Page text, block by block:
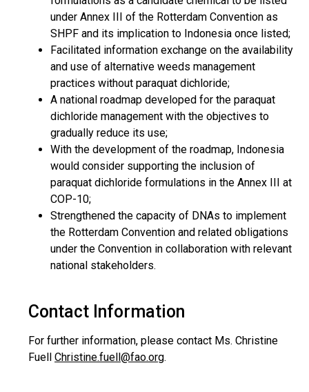
under Annex III of the Rotterdam Convention as
SHPF and its implication to Indonesia once listed;
Facilitated information exchange on the availability
and use of alternative weeds management
practices without paraquat dichloride;
A national roadmap developed for the paraquat
dichloride management with the objectives to
gradually reduce its use;
With the development of the roadmap, Indonesia
would consider supporting the inclusion of
paraquat dichloride formulations in the Annex III at
COP-10;
Strengthened the capacity of DNAs to implement
the Rotterdam Convention and related obligations
under the Convention in collaboration with relevant
national stakeholders.
Contact Information
For further information, please contact Ms. Christine
Fuell Christine.fuell@fao.org.